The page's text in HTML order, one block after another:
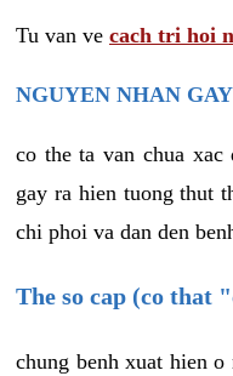
Tu van ve cach tri hoi
NGUYEN NHAN
co the ta van chua xac
gay ra hien tuong thut
chi phoi va dan den
The so cap (co that
chung benh xuat hien